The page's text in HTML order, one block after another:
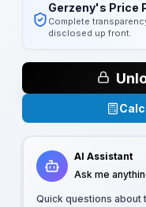
Gerzeny's Price
Complete
disclosed up front.
AI Assistant
Ask me
Quick questions about